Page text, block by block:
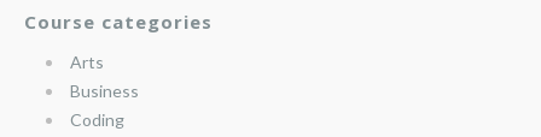
Course categories
Arts
Business
Coding